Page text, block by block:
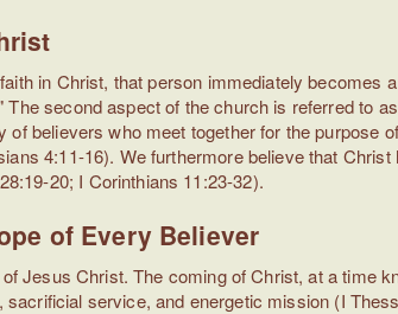
in Christ, that person immediately becomes
second aspect of the church is referred to
believers who meet together for the purpose
4:11-16). We furthermore believe that
20; I Corinthians 11:23-32).
of Every Believer
Jesus Christ. The coming of Christ, at a time
service, and energetic mission (I